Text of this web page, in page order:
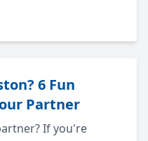
6 Fun
Partner
If you're